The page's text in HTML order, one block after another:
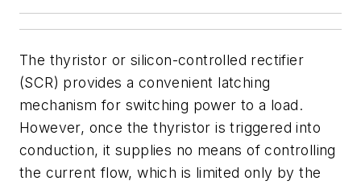
The thyristor or silicon-controlled rectifier
(SCR) provides a convenient latching
mechanism for switching power to a load.
However, once the thyristor is triggered into
conduction, it supplies no means of controlling
the current flow, which is limited only by the